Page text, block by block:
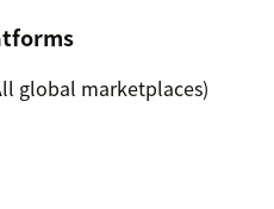
global marketplaces)